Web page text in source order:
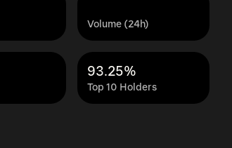
Volume (24h)
Top 10 Holders
93.25%